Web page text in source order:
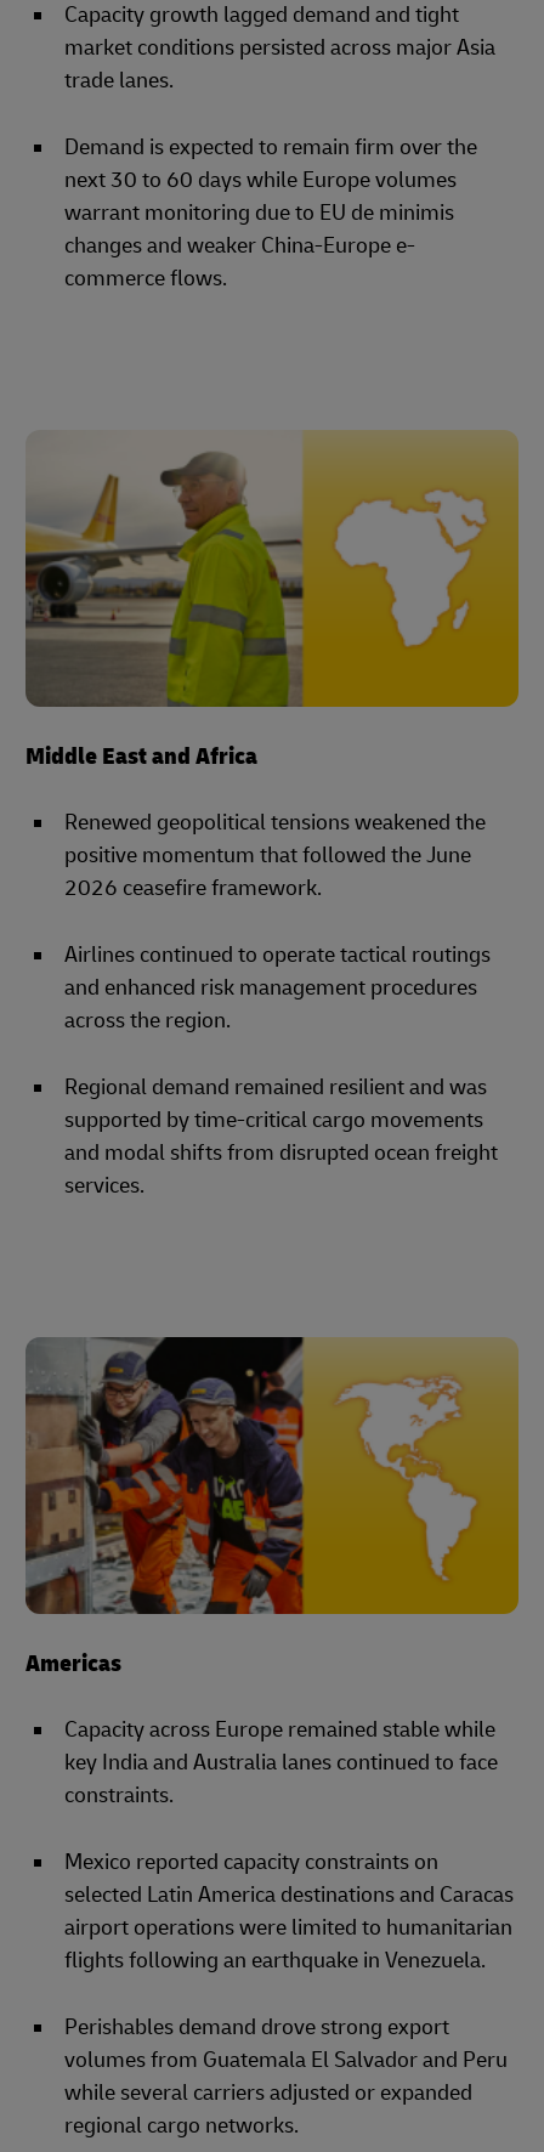
Capacity growth lagged demand and tight
market conditions persisted across major Asia
trade lanes.
Demand is expected to remain firm over the
next 30 to 60 days while Europe volumes
warrant monitoring due to EU de minimis
changes and weaker China-Europe e-
commerce flows.
Middle East and Africa
Renewed geopolitical tensions weakened the
positive momentum that followed the June
2026 ceasefire framework.
Airlines continued to operate tactical routings
and enhanced risk management procedures
across the region.
Regional demand remained resilient and was
supported by time-critical cargo movements
and modal shifts from disrupted ocean freight
services.
Americas
Capacity across Europe remained stable while
key India and Australia lanes continued to face
constraints.
Mexico reported capacity constraints on
selected Latin America destinations and Caracas
airport operations were limited to humanitarian
flights following an earthquake in Venezuela.
Perishables demand drove strong export
volumes from Guatemala El Salvador and Peru
while several carriers adjusted or expanded
regional cargo networks.